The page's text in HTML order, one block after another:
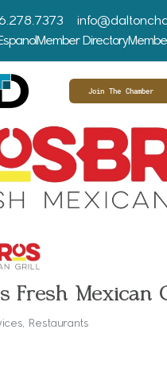
Member Directory
Join The Chamber
Fresh Mexican
Restaurants